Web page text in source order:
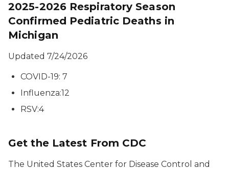
2025-2026 Respiratory Season
Confirmed Pediatric Deaths in
Michigan
Updated 7/24/2026
COVID-19: 7
Influenza:12
RSV:4
Get the Latest From CDC
The United States Center for Disease Control and